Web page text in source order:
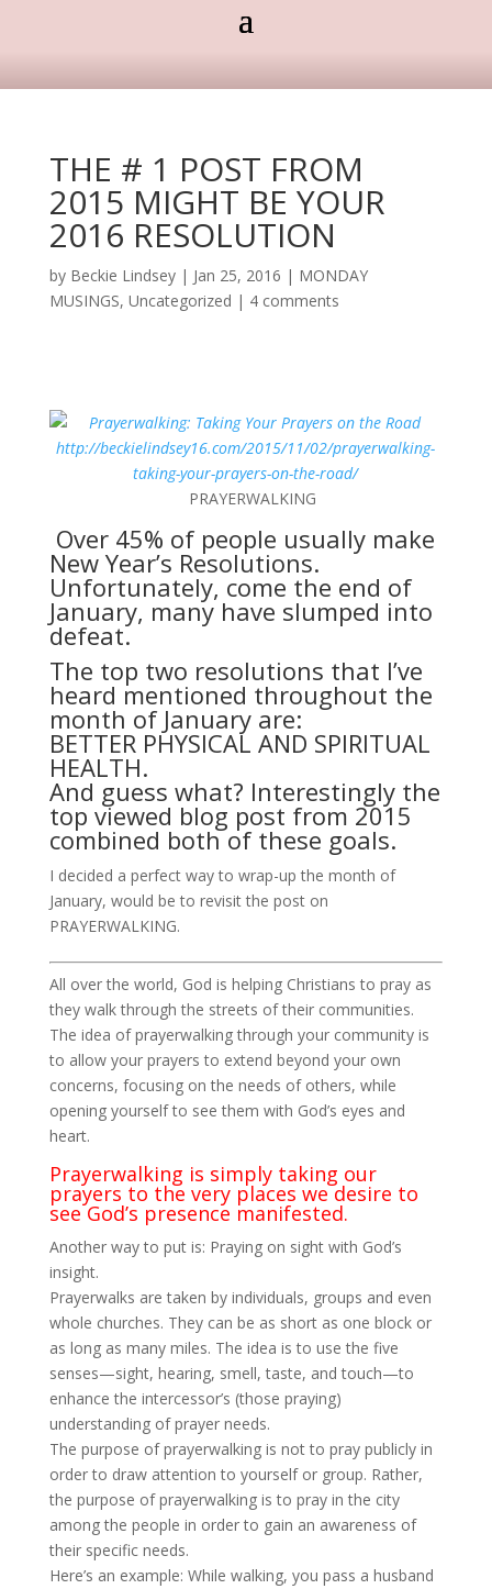
THE # 1 POST FROM
2015 MIGHT BE YOUR
2016 RESOLUTION
by Beckie Lindsey| Jan 25, 2016 | MONDAY
MUSINGS, Uncategorized | 4 comments
PRAYERWALKING
Over 45% of people usually make
New Year’s Resolutions.
Unfortunately, come the end of
January, many have slumped into
defeat.
The top two resolutions that I’ve
heard mentioned throughout the
month of January are:
BETTER PHYSICAL AND SPIRITUAL
HEALTH.
And guess what? Interestingly the
top viewed blog post from 2015
combined both of these goals.
I decided a perfect way to wrap-up the month of
January, would be to revisit the post on
PRAYERWALKING.
All over the world, God is helping Christians to pray as
they walk through the streets of their communities.
The idea of prayerwalking through your community is
to allow your prayers to extend beyond your own
concerns, focusing on the needs of others, while
opening yourself to see them with God’s eyes and
heart.
Prayerwalking is simply taking our
prayers to the very places we desire to
see God’s presence manifested.
Another way to put is: Praying on sight with God’s
insight.
Prayerwalks are taken by individuals, groups and even
whole churches. They can be as short as one block or
as long as many miles. The idea is to use the five
senses—sight, hearing, smell, taste, and touch—to
enhance the intercessor’s (those praying)
understanding of prayer needs.
The purpose of prayerwalking is not to pray publicly in
order to draw attention to yourself or group. Rather,
the purpose of prayerwalking is to pray in the city
among the people in order to gain an awareness of
their specific needs.
Here’s an example: While walking, you pass a husband